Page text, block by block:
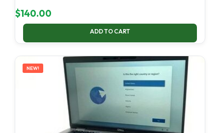
$140.00
ADD TO CART
NEW!